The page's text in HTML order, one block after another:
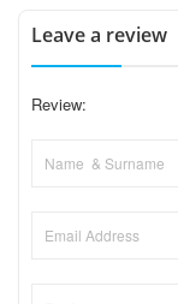
Leave a review
Review: